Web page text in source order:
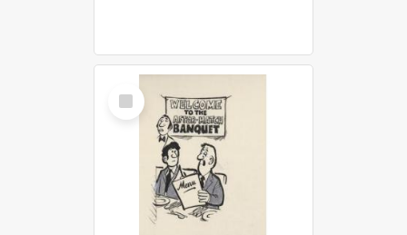
Select
Item